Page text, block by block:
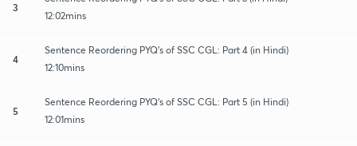
3
12:02mins
4
Sentence Reordering PYQ's of SSC CGL: Part 4 (in Hindi)
12:10mins
5
Sentence Reordering PYQ's of SSC CGL: Part 5 (in Hindi)
12:01mins